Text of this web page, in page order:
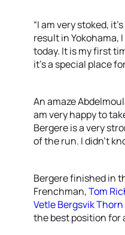
“I am very stoked,
result in Yokohama,
today. It is my first
it’s a special place
An amaze
am very happy to
Bergere is a very
of the run. I didn’t
Bergere finished in
Frenchman,Tom
Vetle Bergsvik Thorn
the best position for